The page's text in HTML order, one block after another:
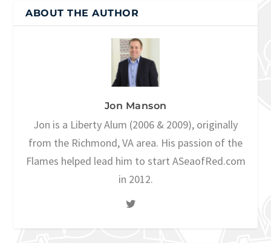
ABOUT THE AUTHOR
Jon Manson
Jon is a Liberty Alum (2006 & 2009), originally
from the Richmond, VA area. His passion of the
Flames helped lead him to start ASeaofRed.com
in 2012.